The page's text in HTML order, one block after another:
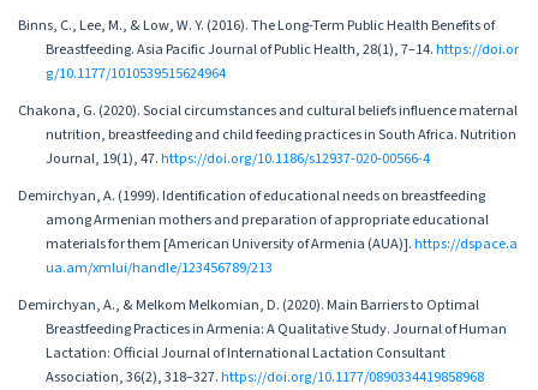
Binns, C., Lee, M., & Low, W. Y. (2016). The Long-Term Public Health Benefits of
Breastfeeding. Asia Pacific Journal of Public Health, 28(1), 7–14.https://doi.or
g/10.1177/1010539515624964
Chakona, G. (2020). Social circumstances and cultural beliefs influence maternal
nutrition, breastfeeding and child feeding practices in South Africa. Nutrition
Journal, 19(1), 47.https://doi.org/10.1186/s12937-020-00566-4
Demirchyan, A. (1999). Identification of educational needs on breastfeeding
among Armenian mothers and preparation of appropriate educational
materials for them [American University of Armenia (AUA)].https://dspace.a
ua.am/xmlui/handle/123456789/213
Demirchyan, A., & Melkom Melkomian, D. (2020). Main Barriers to Optimal
Breastfeeding Practices in Armenia: A Qualitative Study. Journal of Human
Lactation: Official Journal of International Lactation Consultant
Association, 36(2), 318–327.https://doi.org/10.1177/0890334419858968